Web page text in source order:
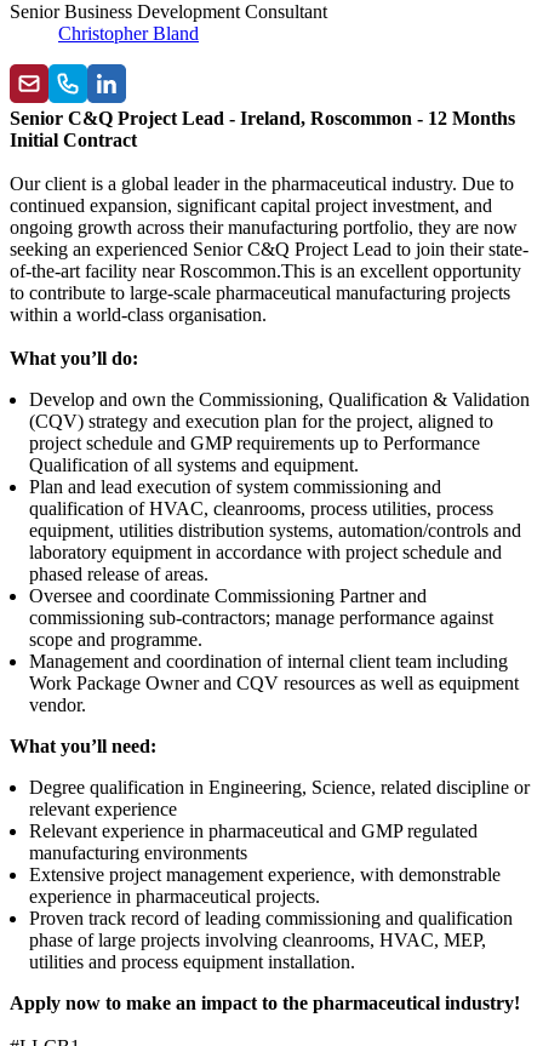
Senior Business Development Consultant
Christopher Bland
Senior C&Q Project Lead - Ireland, Roscommon - 12 Months
Initial Contract
Our client is a global leader in the pharmaceutical industry. Due to
continued expansion, significant capital project investment, and
ongoing growth across their manufacturing portfolio, they are now
seeking an experienced Senior C&Q Project Lead to join their state-
of-the-art facility near Roscommon.This is an excellent opportunity
to contribute to large-scale pharmaceutical manufacturing projects
within a world-class organisation.
What you’ll do:
Develop and own the Commissioning, Qualification & Validation
(CQV) strategy and execution plan for the project, aligned to
project schedule and GMP requirements up to Performance
Qualification of all systems and equipment.
Plan and lead execution of system commissioning and
qualification of HVAC, cleanrooms, process utilities, process
equipment, utilities distribution systems, automation/controls and
laboratory equipment in accordance with project schedule and
phased release of areas.
Oversee and coordinate Commissioning Partner and
commissioning sub-contractors; manage performance against
scope and programme.
Management and coordination of internal client team including
Work Package Owner and CQV resources as well as equipment
vendor.
What you’ll need:
Degree qualification in Engineering, Science, related discipline or
relevant experience
Relevant experience in pharmaceutical and GMP regulated
manufacturing environments
Extensive project management experience, with demonstrable
experience in pharmaceutical projects.
Proven track record of leading commissioning and qualification
phase of large projects involving cleanrooms, HVAC, MEP,
utilities and process equipment installation.
Apply now to make an impact to the pharmaceutical industry!